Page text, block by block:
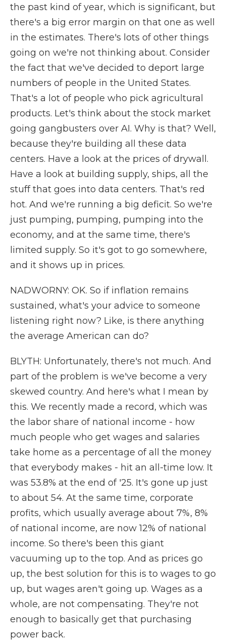
the past kind of year, which is significant, but
there's a big error margin on that one as well
in the estimates. There's lots of other things
going on we're not thinking about. Consider
the fact that we've decided to deport large
numbers of people in the United States.
That's a lot of people who pick agricultural
products. Let's think about the stock market
going gangbusters over AI. Why is that? Well,
because they're building all these data
centers. Have a look at the prices of drywall.
Have a look at building supply, ships, all the
stuff that goes into data centers. That's red
hot. And we're running a big deficit. So we're
just pumping, pumping, pumping into the
economy, and at the same time, there's
limited supply. So it's got to go somewhere,
and it shows up in prices.
NADWORNY: OK. So if inflation remains
sustained, what's your advice to someone
listening right now? Like, is there anything
the average American can do?
BLYTH: Unfortunately, there's not much. And
part of the problem is we've become a very
skewed country. And here's what I mean by
this. We recently made a record, which was
the labor share of national income - how
much people who get wages and salaries
take home as a percentage of all the money
that everybody makes - hit an all-time low. It
was 53.8% at the end of '25. It's gone up just
to about 54. At the same time, corporate
profits, which usually average about 7%, 8%
of national income, are now 12% of national
income. So there's been this giant
vacuuming up to the top. And as prices go
up, the best solution for this is to wages to go
up, but wages aren't going up. Wages as a
whole, are not compensating. They're not
enough to basically get that purchasing
power back.